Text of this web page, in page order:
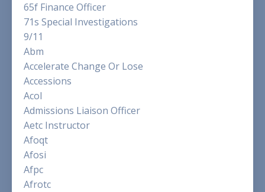
65f Finance Officer
71s Special Investigations
9/11
Abm
Accelerate Change Or Lose
Accessions
Acol
Admissions Liaison Officer
Aetc Instructor
Afoqt
Afosi
Afpc
Afrotc